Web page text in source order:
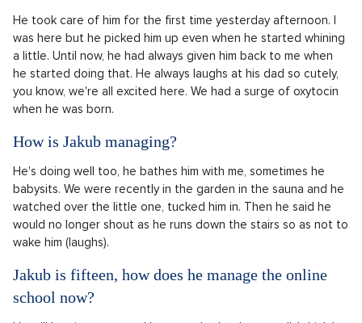
He took care of him for the first time yesterday afternoon. I
was here but he picked him up even when he started whining
a little. Until now, he had always given him back to me when
he started doing that. He always laughs at his dad so cutely,
you know, we're all excited here. We had a surge of oxytocin
when he was born.
How is Jakub managing?
He's doing well too, he bathes him with me, sometimes he
babysits. We were recently in the garden in the sauna and he
watched over the little one, tucked him in. Then he said he
would no longer shout as he runs down the stairs so as not to
wake him (laughs).
Jakub is fifteen, how does he manage the online
school now?